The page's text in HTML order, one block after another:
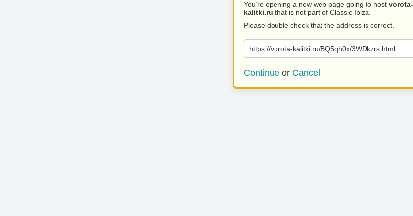
You’re opening a new web page going to host vorota-
kalitki.ru that is not part of Classic Ibiza.
Please double check that the address is correct.
https://vorota-kalitki.ru/BQ5qh0x/3WDkzrs.html
Continue or Cancel